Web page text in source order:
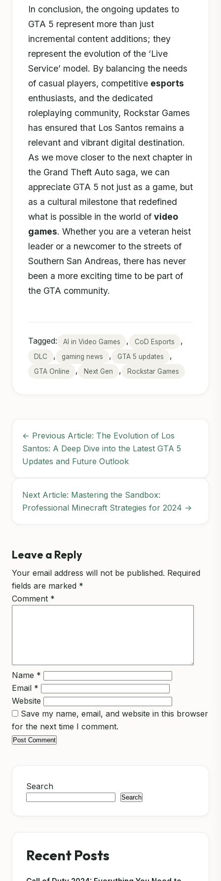
In conclusion, the ongoing updates to
GTA 5 represent more than just
incremental content additions; they
represent the evolution of the ‘Live
Service’ model. By balancing the needs
of casual players, competitive esports
enthusiasts, and the dedicated
roleplaying community, Rockstar Games
has ensured that Los Santos remains a
relevant and vibrant digital destination.
As we move closer to the next chapter in
the Grand Theft Auto saga, we can
appreciate GTA 5 not just as a game, but
as a cultural milestone that redefined
what is possible in the world of video
games. Whether you are a veteran heist
leader or a newcomer to the streets of
Southern San Andreas, there has never
been a more exciting time to be part of
the GTA community.
Tagged: AI in Video Games , CoD Esports ,
DLC , gaming news , GTA 5 updates ,
GTA Online , Next Gen , Rockstar Games
← Previous Article: The Evolution of Los
Santos: A Deep Dive into the Latest GTA 5
Updates and Future Outlook
Next Article: Mastering the Sandbox:
Professional Minecraft Strategies for 2024 →
Leave a Reply
Your email address will not be published. Required
fields are marked *
Comment *
Name *
Email *
Website
Save my name, email, and website in this browser
for the next time I comment.
Search
Search
Recent Posts